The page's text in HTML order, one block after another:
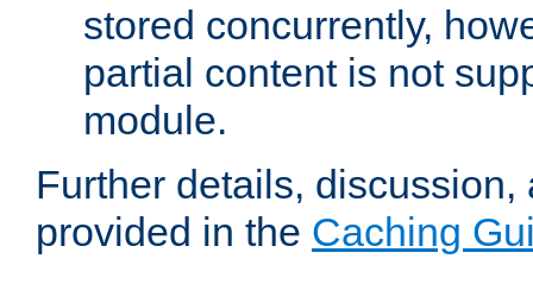
stored concurrently,
partial content is not
module.
Further details,
provided in the Caching